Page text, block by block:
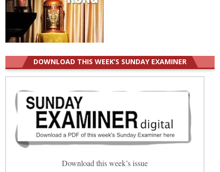
DOWNLOAD THIS WEEK’S SUNDAY EXAMINER
Download this week’s issue